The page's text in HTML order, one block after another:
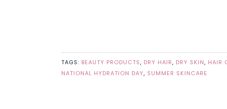
TAGS: BEAUTY PRODUCTS, DRY HAIR, DRY SKIN, HAIR
NATIONAL HYDRATION DAY, SUMMER SKINCARE